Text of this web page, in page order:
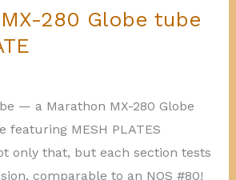
280 Globe tube
— a Marathon MX-280 Globe
MESH PLATES
only that, but each section tests
comparable to an NOS #80!